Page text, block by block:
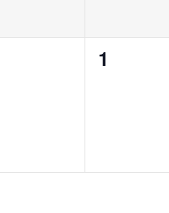
0
1